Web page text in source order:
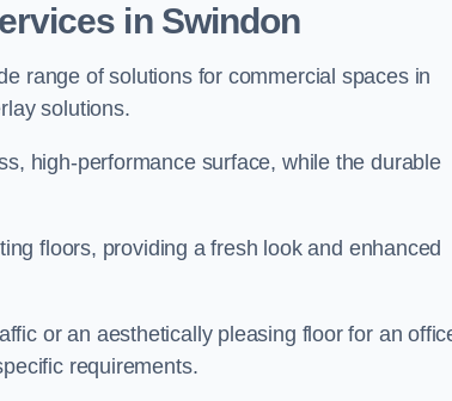
in Swindon
range of solutions for commercial spaces in
solutions.
high-performance surface, while the durable
floors, providing a fresh look and enhanced
or an aesthetically pleasing floor for an
requirements.